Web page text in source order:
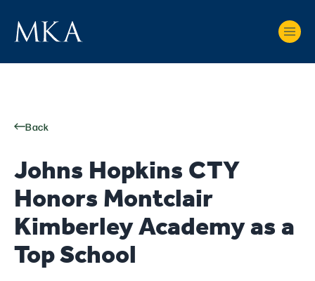
Back
Johns Hopkins CTY
Honors Montclair
Kimberley Academy as a
Top School